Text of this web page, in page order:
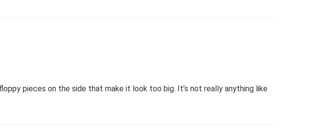
pieces on the side that make it look too big. It’s not really anything like